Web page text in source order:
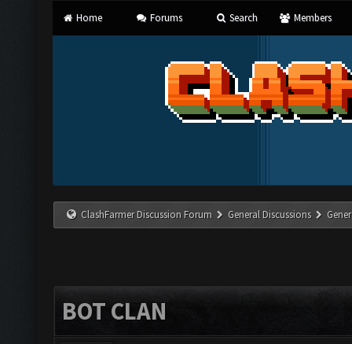
Home Forums Search Members
ClashFarmer Discussion Forum General Discussions
BOT CLAN